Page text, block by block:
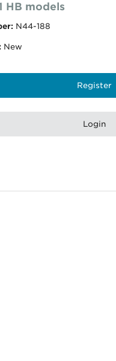
HB models
N44-188
New
Register
Login